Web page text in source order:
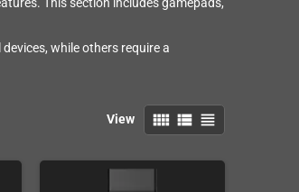
This section includes gamepads,
while others require a
View view_comfy view_list view_headline